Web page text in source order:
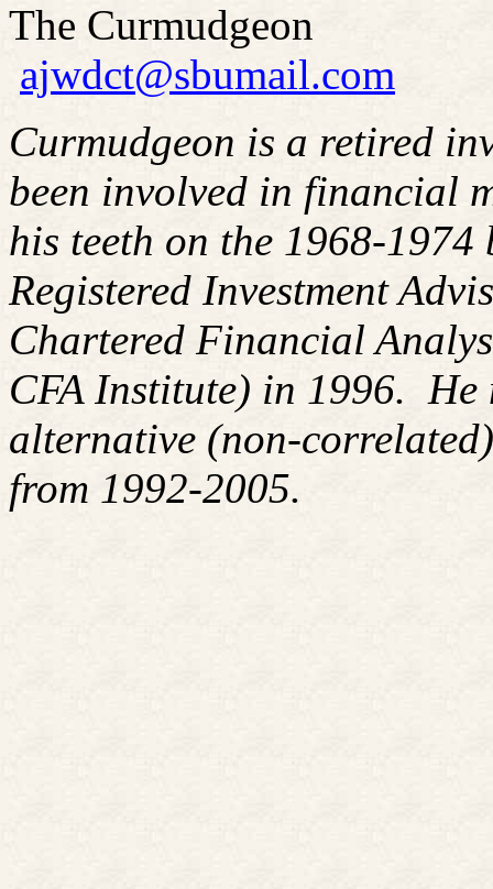
The Curmudgeon
ajwdct@sbumail.com
Curmudgeon is a retired
been involved in financial
his teeth on the 1968-1974
Registered Investment
Chartered Financial
CFA Institute) in 1996. He
alternative (non-
from 1992-2005.